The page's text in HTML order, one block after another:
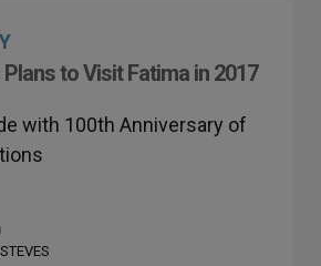
to Visit Fatima in 2017
with 100th Anniversary of